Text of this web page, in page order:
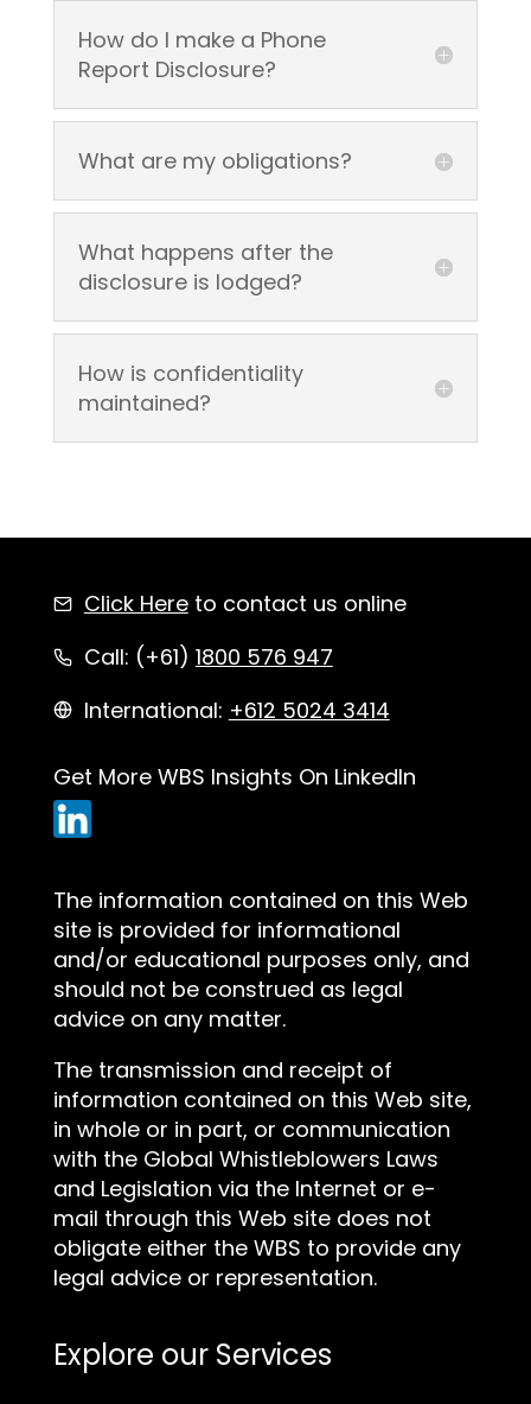
How do I make a Phone
Report Disclosure?
What are my obligations?
What happens after the
disclosure is lodged?
How is confidentiality
maintained?
Click Hereto contact us online
Call: (+61) 1800 576 947
International: +612 5024 3414
Get More WBS Insights On LinkedIn
The information contained on this Web
site is provided for informational
and/or educational purposes only, and
should not be construed as legal
advice on any matter.
The transmission and receipt of
information contained on this Web site,
in whole or in part, or communication
with the Global Whistleblowers Laws
and Legislation via the Internet or e-
mail through this Web site does not
obligate either the WBS to provide any
legal advice or representation.
Explore our Services